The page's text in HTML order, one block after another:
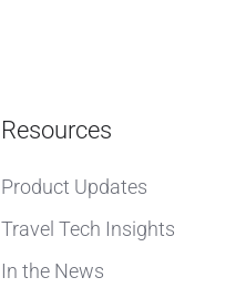
Resources
Product Updates
Travel Tech Insights
In the News